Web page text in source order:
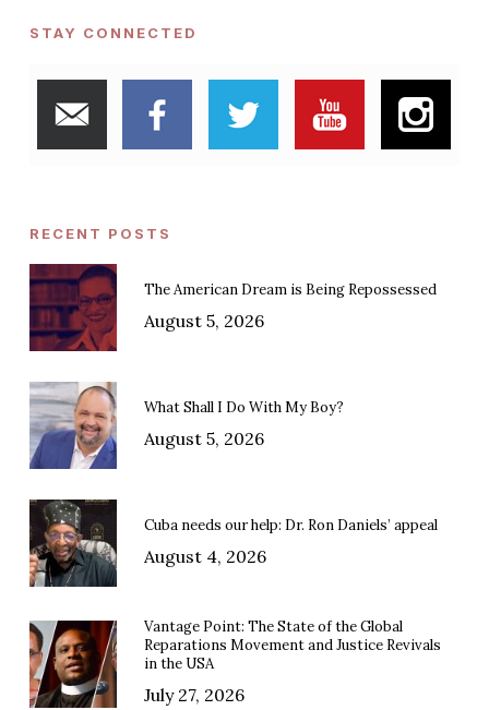
STAY CONNECTED
RECENT POSTS
The American Dream is Being Repossessed
August 5, 2026
What Shall I Do With My Boy?
August 5, 2026
Cuba needs our help: Dr. Ron Daniels’ appeal
August 4, 2026
Vantage Point: The State of the Global
Reparations Movement and Justice Revivals
in the USA
July 27, 2026